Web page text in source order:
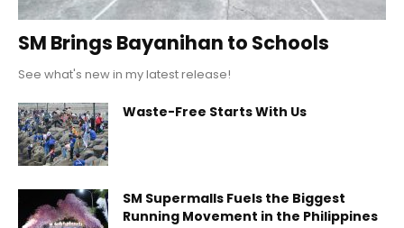
SM Brings Bayanihan to Schools
See what's new in my latest release!
Waste-Free Starts With Us
SM Supermalls Fuels the Biggest
Running Movement in the Philippines